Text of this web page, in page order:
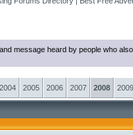
message heard by people who
2004 2005 2006 2007 2008 2009